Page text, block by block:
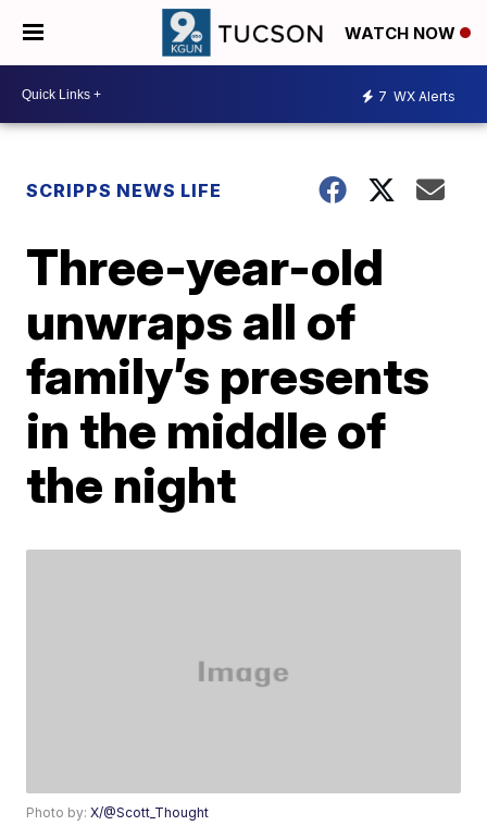
WATCH NOW
7 WX Alerts
SCRIPPS NEWS LIFE
Three-year-old
unwraps all of
family’s presents
in the middle of
the night
Photo by:X/@Scott_Thought